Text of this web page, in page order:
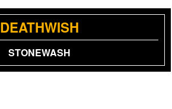
DEATHWISH
STONEWASH